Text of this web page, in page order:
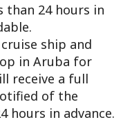
than 24 hours in
ship and
in Aruba for
receive a full
of the
hours in advance.